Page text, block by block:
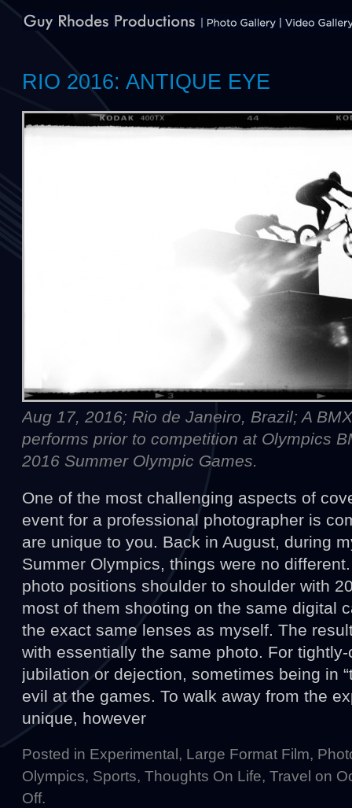
RIO 2016: ANTIQUE EYE
Aug 17, 2016; Rio de Janeiro, Brazil; A
performs prior to competition at Olympics
2016 Summer Olympic Games.
One of the most challenging aspects of
event for a professional photographer is
are unique to you. Back in August, during
Summer Olympics, things were no
photo positions shoulder to shoulder with
most of them shooting on the same digital
the exact same lenses as myself. The
with essentially the same photo. For
jubilation or dejection, sometimes being in
evil at the games. To walk away from the
unique, however
Posted in Experimental , Large Format Film,
Olympics, Sports, Thoughts On Life, Travel on
Off.